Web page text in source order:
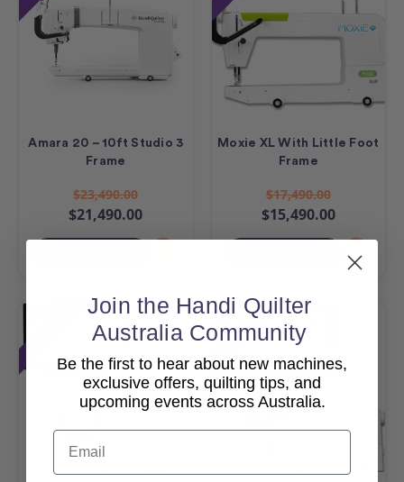
Amara 20 – 10ft Studio 3
Frame
$23,490.00
$21,490.00
Moxie XL With Little Foot
Frame
$17,490.00
$15,490.00
Sale
Join the Handi Quilter
Australia Community
Be the first to hear about new machines,
exclusive offers, quilting tips, and
upcoming events across Australia.
Email